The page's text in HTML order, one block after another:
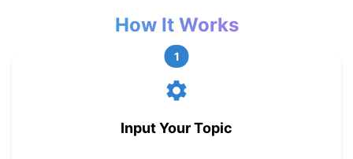
How It Works
1
Input Your Topic